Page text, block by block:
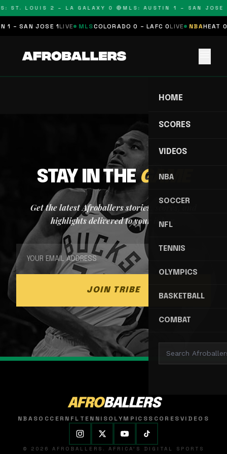
ST. LOUIS 2 – LA GALAXY 0 🔴MLS: AUSTIN 1 – SAN JOSE
1 – SAN JOSE 1 LIVE MLSCOLORADO 0 – LAFC 0LIVE NBAHEAT 0
HOME
SCORES
VIDEOS
NBA
SOCCER
NFL
TENNIS
OLYMPICS
BASKETBALL
COMBAT
STAY IN THEGAME
Get the latest Afroballers stories, scores, and
highlights delivered to your inbox.
JOIN TRIBE
AFROBALLERS
NBASOCCER NFL TENNISOLYMPICSSCORESVIDEOS
© 2026 AFROBALLERS. AFRICA'S DIGITAL SPORTS